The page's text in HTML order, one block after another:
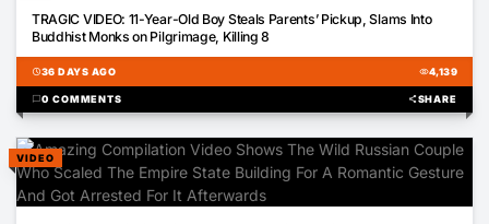
TRAGIC VIDEO: 11-Year-Old Boy Steals Parents’ Pickup, Slams Into
Buddhist Monks on Pilgrimage, Killing 8
schedule36 DAYS AGO visibility4,139
chat_bubble0 COMMENTS shareSHARE
VIDEO